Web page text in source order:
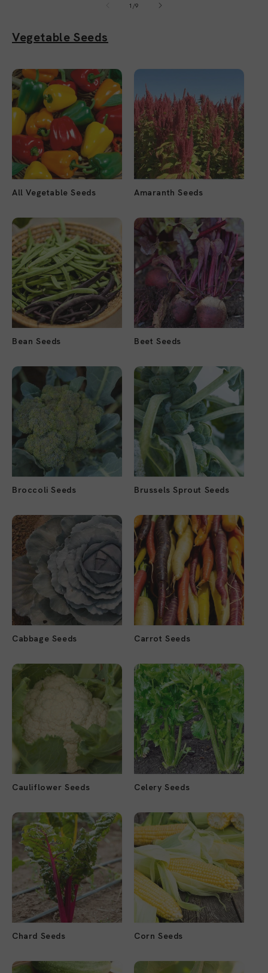
1 /of
9
Vegetable Seeds
All Vegetable Seeds Amaranth Seeds
Bean Seeds Beet Seeds
Broccoli Seeds Brussels Sprout Seeds
Cabbage Seeds Carrot Seeds
Cauliflower Seeds Celery Seeds
Chard Seeds Corn Seeds